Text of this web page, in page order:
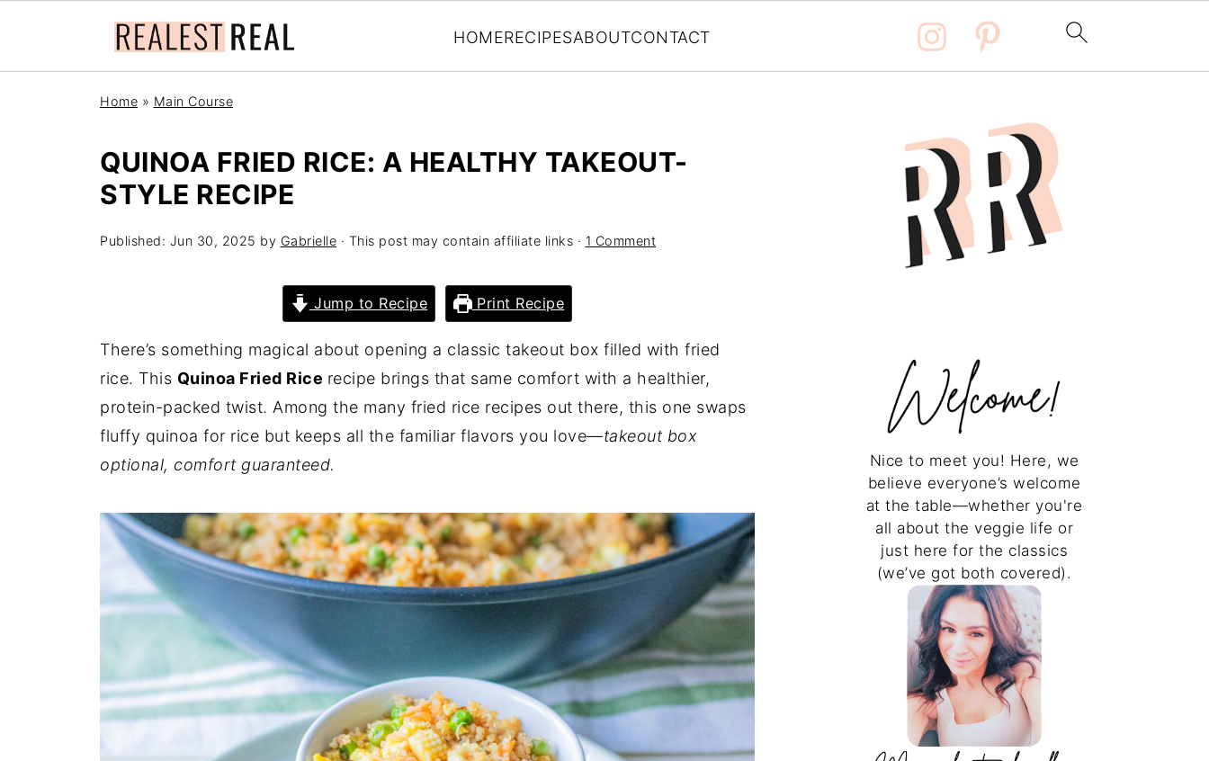
HOMERECIPESABOUTCONTACT
Home » Main Course
QUINOA FRIED RICE: A HEALTHY TAKEOUT-
STYLE RECIPE
Published: Jun 30, 2025 by Gabrielle · This post may contain affiliate links · 1 Comment
Jump to Recipe Print Recipe
There’s something magical about opening a classic takeout box filled with fried
rice. This Quinoa Fried Rice recipe brings that same comfort with a healthier,
protein-packed twist. Among the many fried rice recipes out there, this one swaps
fluffy quinoa for rice but keeps all the familiar flavors you love—takeout box
optional, comfort guaranteed.
Nice to meet you! Here, we
believe everyone’s welcome
at the table—whether you're
all about the veggie life or
just here for the classics
(we’ve got both covered).